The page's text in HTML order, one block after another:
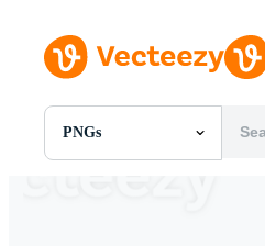
PNGs
All Images